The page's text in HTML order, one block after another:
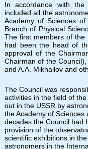
In accordance with the
included all the
Academy of Sciences
Branch of Physical
The first members of the
had been the head of
approval of the
Chairman of the
and A.A. Mikhailov and
The Council was
activities in the field of
out in the USSR by
the Academy of
decades the Council had
provision of the
scientific exhibitions in
astronomers in the